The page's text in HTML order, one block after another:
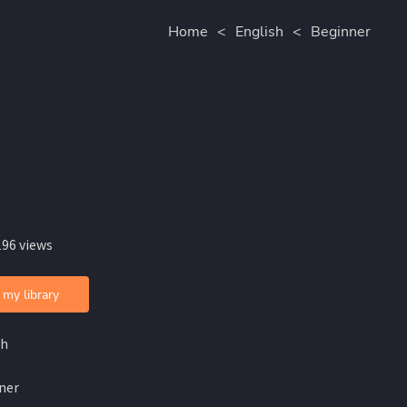
Home < English < Beginner
views
library